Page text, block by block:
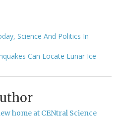
Science And Politics In
Can Locate Lunar Ice
home at CENtral Science